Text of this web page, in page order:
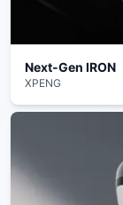
Next‑Gen IRON
XPENG